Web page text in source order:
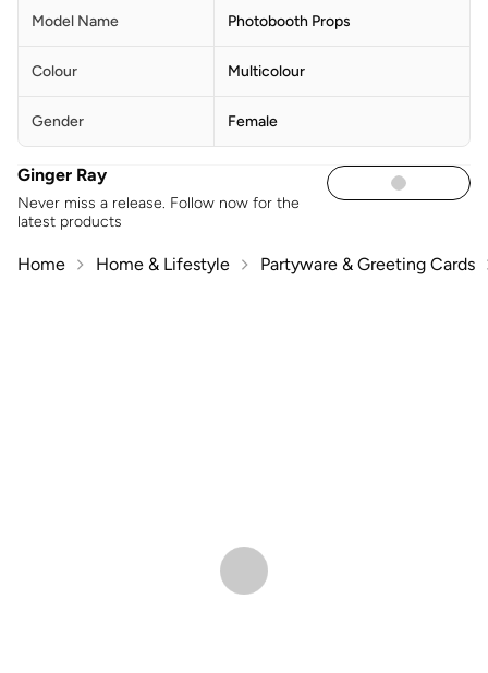
Model Name Photobooth Props
Colour Multicolour
Gender Female
Ginger Ray
Never miss a release. Follow now for the
latest products
Home Home & Lifestyle Partyware & Greeting Cards